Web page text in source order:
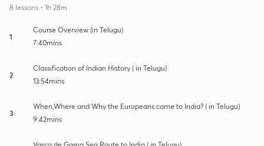
8 lessons • 1h 28m
1
Course Overview (in Telugu)
7:40mins
2
Classification of Indian History ( in Telugu)
13:54mins
3
When,Where and Why the Europeans came to India? ( in Telugu)
9:42mins